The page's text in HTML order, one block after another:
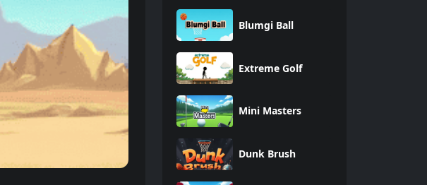
Blumgi Ball
Extreme Golf
Mini Masters
Dunk Brush